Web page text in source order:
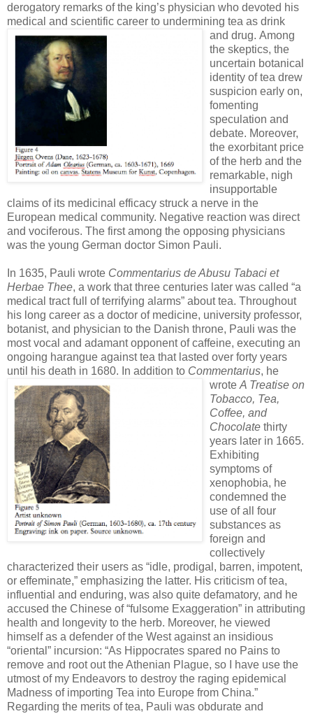
derogatory remarks of the king’s physician who devoted his
medical and scientific career to undermining tea as drink
and drug. Among
the skeptics, the
uncertain botanical
identity of tea drew
suspicion early on,
fomenting
speculation and
debate. Moreover,
the exorbitant price
of the herb and the
remarkable, nigh
insupportable
claims of its medicinal efficacy struck a nerve in the
European medical community. Negative reaction was direct
and vociferous. The first among the opposing physicians
was the young German doctor Simon Pauli.
In 1635, Pauli wrote Commentarius de Abusu Tabaci et
Herbae Thee, a work that three centuries later was called “a
medical tract full of terrifying alarms” about tea. Throughout
his long career as a doctor of medicine, university professor,
botanist, and physician to the Danish throne, Pauli was the
most vocal and adamant opponent of caffeine, executing an
ongoing harangue against tea that lasted over forty years
until his death in 1680. In addition to Commentarius, he
wrote A Treatise on
Tobacco, Tea,
Coffee, and
Chocolate thirty
years later in 1665.
Exhibiting
symptoms of
xenophobia, he
condemned the
use of all four
substances as
foreign and
collectively
characterized their users as “idle, prodigal, barren, impotent,
or effeminate,” emphasizing the latter. His criticism of tea,
influential and enduring, was also quite defamatory, and he
accused the Chinese of “fulsome Exaggeration” in attributing
health and longevity to the herb. Moreover, he viewed
himself as a defender of the West against an insidious
“oriental” incursion: “As Hippocrates spared no Pains to
remove and root out the Athenian Plague, so I have use the
utmost of my Endeavors to destroy the raging epidemical
Madness of importing Tea into Europe from China.”
Regarding the merits of tea, Pauli was obdurate and